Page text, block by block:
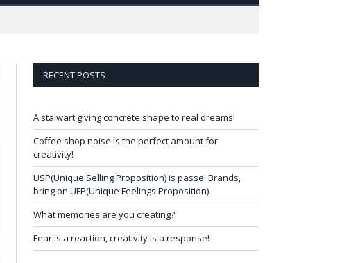
RECENT POSTS
A stalwart giving concrete shape to real dreams!
Coffee shop noise is the perfect amount for
creativity!
USP(Unique Selling Proposition) is passe! Brands,
bring on UFP(Unique Feelings Proposition)
What memories are you creating?
Fear is a reaction, creativity is a response!